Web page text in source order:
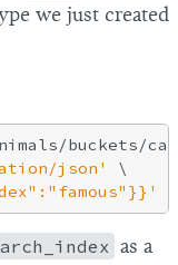
we just created
buckets/
json'
\
as a